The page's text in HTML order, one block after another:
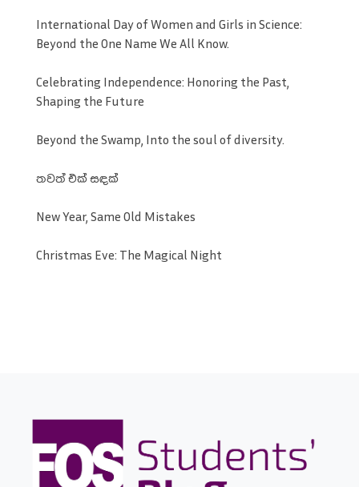
International Day of Women and Girls in Science:
Beyond the One Name We All Know.
Celebrating Independence: Honoring the Past,
Shaping the Future
Beyond the Swamp, Into the soul of diversity.
තවත් එක් සඳක්
New Year, Same Old Mistakes
Christmas Eve: The Magical Night